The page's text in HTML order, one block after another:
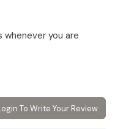
whenever you are
To Write Your Review